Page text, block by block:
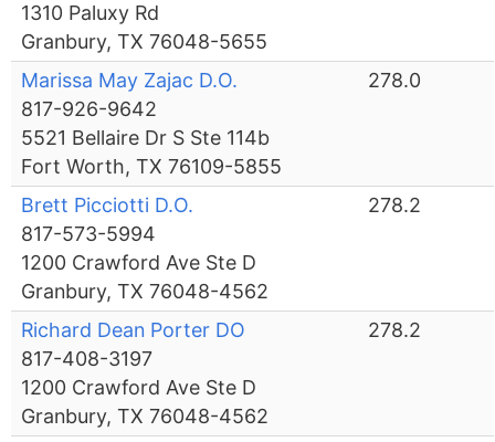
1310 Paluxy Rd
Granbury, TX 76048-5655
Marissa May Zajac D.O.
817-926-9642
5521 Bellaire Dr S Ste 114b
Fort Worth, TX 76109-5855
278.0
Brett Picciotti D.O.
817-573-5994
1200 Crawford Ave Ste D
Granbury, TX 76048-4562
278.2
Richard Dean Porter DO
817-408-3197
1200 Crawford Ave Ste D
Granbury, TX 76048-4562
278.2